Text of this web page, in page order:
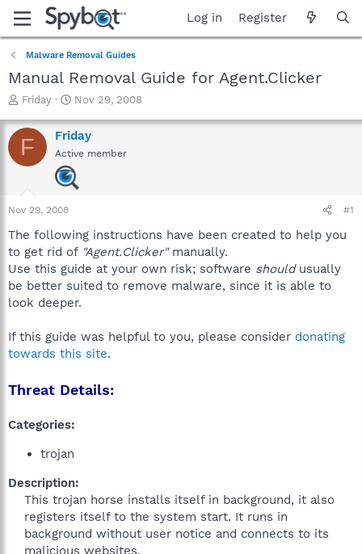
Log in Register
Malware Removal Guides
Manual Removal Guide for Agent.Clicker
T
r
e
a
a
r
e
r
Friday
S
a
r
t
d
a
Nov 29, 2008
F Friday
Active member
Nov 29, 2008 #1
The following instructions have been created to help you
to get rid of "Agent.Clicker"manually.
Use this guide at your own risk; software shouldusually
be better suited to remove malware, since it is able to
look deeper.
If this guide was helpful to you, please consider donating
towards this site.
Threat Details:
Categories:
trojan
Description:
This trojan horse installs itself in background, it also
registers itself to the system start. It runs in
background without user notice and connects to its
malicious websites.​